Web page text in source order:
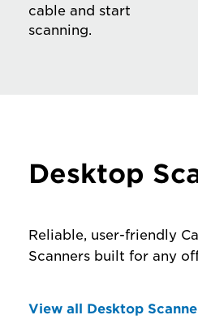
cable and start
scanning.
Desktop
Reliable, user-friendly
Scanners built for any
View all Desktop